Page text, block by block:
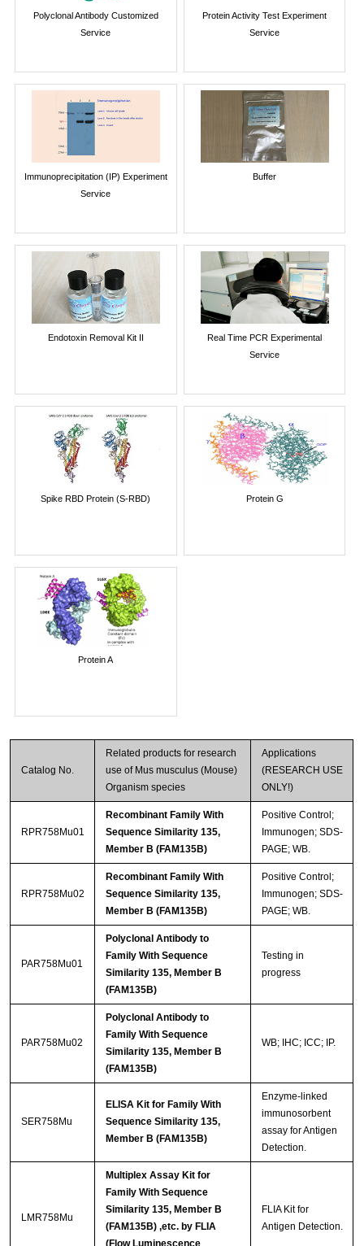
Polyclonal Antibody Customized
Service
Protein Activity Test Experiment
Service
Immunoprecipitation (IP) Experiment
Service
Buffer
Endotoxin Removal Kit II
Real Time PCR Experimental
Service
Spike RBD Protein (S-RBD) Protein G
Protein A
Catalog No.
Related products for research
use of Mus musculus (Mouse)
Organism species
Applications
(RESEARCH USE
ONLY!)
RPR758Mu01
Recombinant Family With
Sequence Similarity 135,
Member B (FAM135B)
Positive Control;
Immunogen; SDS-
PAGE; WB.
RPR758Mu02
Recombinant Family With
Sequence Similarity 135,
Member B (FAM135B)
Positive Control;
Immunogen; SDS-
PAGE; WB.
PAR758Mu01
Polyclonal Antibody to
Family With Sequence
Similarity 135, Member B
(FAM135B)
Testing in
progress
PAR758Mu02
Polyclonal Antibody to
Family With Sequence
Similarity 135, Member B
(FAM135B)
WB; IHC; ICC; IP.
SER758Mu
ELISA Kit for Family With
Sequence Similarity 135,
Member B (FAM135B)
Enzyme-linked
immunosorbent
assay for Antigen
Detection.
LMR758Mu
Multiplex Assay Kit for
Family With Sequence
Similarity 135, Member B
(FAM135B) ,etc. by FLIA
FLIA Kit for
Antigen Detection.